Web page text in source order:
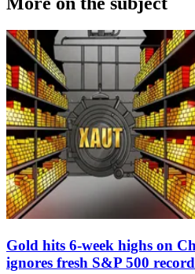
Gold hits 6-week highs on
ignores fresh S&P 500 record